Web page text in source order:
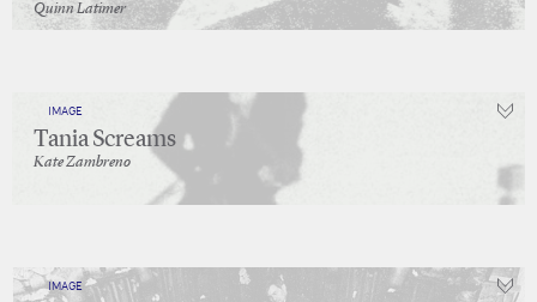
Quinn Latimer
IMAGE
Tania Screams
Kate Zambreno
IMAGE